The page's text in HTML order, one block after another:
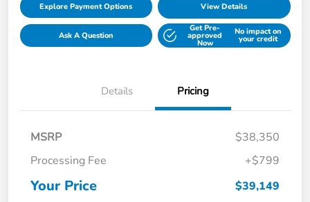
Explore Payment Options View Details
Ask A Question
Get Pre-
approved
Now
No impact on
your credit
Details Pricing
MSRP
$38,350
Processing Fee
+$799
Your Price $39,149